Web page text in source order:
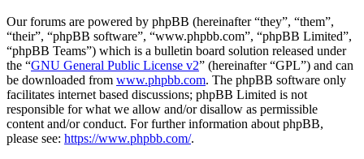
Our forums are powered by phpBB (hereinafter “they”, “them”,
“their”, “phpBB software”, “www.phpbb.com”, “phpBB Limited”,
“phpBB Teams”) which is a bulletin board solution released under
the “GNU General Public License v2” (hereinafter “GPL”) and can
be downloaded from www.phpbb.com. The phpBB software only
facilitates internet based discussions; phpBB Limited is not
responsible for what we allow and/or disallow as permissible
content and/or conduct. For further information about phpBB,
please see: https://www.phpbb.com/.